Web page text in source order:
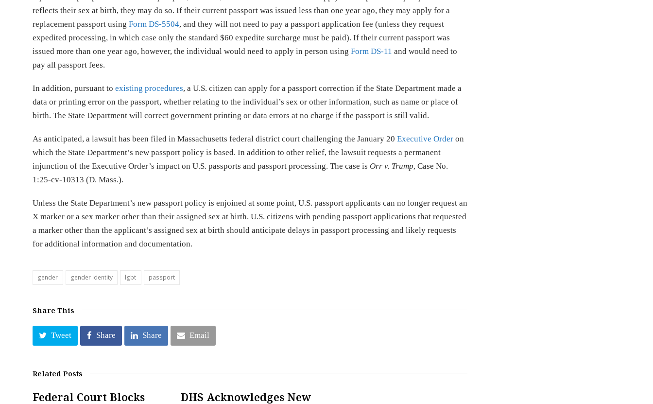
reflects their sex at birth, they may do so. If their current passport was issued less than one year ago, they may apply for a
replacement passport usingForm DS-5504, and they will not need to pay a passport application fee (unless they request
expedited processing, in which case only the standard $60 expedite surcharge must be paid). If their current passport was
issued more than one year ago, however, the individual would need to apply in person usingForm DS-11 and would need to
pay all passport fees.
In addition, pursuant toexisting procedures, a U.S. citizen can apply for a passport correction if the State Department made a
data or printing error on the passport, whether relating to the individual’s sex or other information, such as name or place of
birth. The State Department will correct government printing or data errors at no charge if the passport is still valid.
As anticipated, a lawsuit has been filed in Massachusetts federal district court challenging the January 20Executive Order on
which the State Department’s new passport policy is based. In addition to other relief, the lawsuit requests a permanent
injunction of the Executive Order’s impact on U.S. passports and passport processing. The case is Orr v. Trump, Case No.
1:25-cv-10313 (D. Mass.).
Unless the State Department’s new passport policy is enjoined at some point, U.S. passport applicants can no longer request an
X marker or a sex marker other than their assigned sex at birth. U.S. citizens with pending passport applications that requested
a marker other than the applicant’s assigned sex at birth should anticipate delays in passport processing and likely requests
for additional information and documentation.
gender gender identity lgbt passport
Share This
Tweet Share Share Email
Related Posts
Federal Court Blocks DHS Acknowledges New